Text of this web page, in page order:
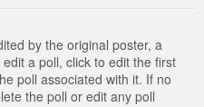
by the original poster, a
a poll, click to edit the first
poll associated with it. If no
the poll or edit any poll